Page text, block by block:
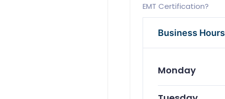
EMT Certification?
Business Hours
Monday